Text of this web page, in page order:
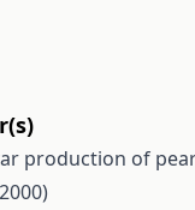
production of